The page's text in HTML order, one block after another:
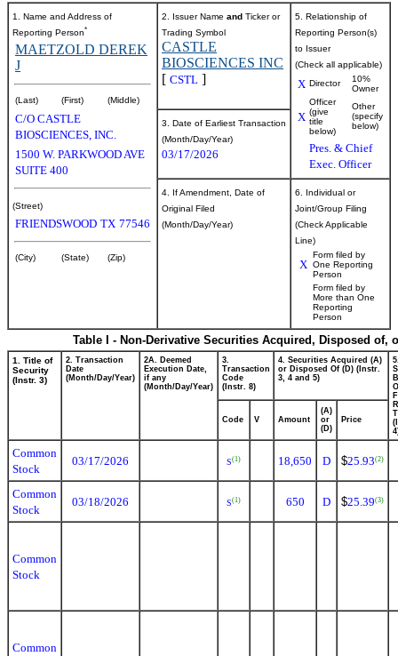
1. Name and Address of
Reporting Person*
MAETZOLD DEREK
J
(Last) (First) (Middle)
C/O CASTLE
BIOSCIENCES, INC.
1500 W. PARKWOOD AVE
SUITE 400
(Street)
FRIENDSWOOD TX 77546
(City) (State) (Zip)
2. Issuer Name and Ticker or
Trading Symbol
CASTLE
BIOSCIENCES INC
[ CSTL ]
5. Relationship of
Reporting Person(s)
to Issuer
(Check all applicable)
X Director
10%
Owner
X
Officer
(give
title
below)
Other
(specify
below)
Pres. & Chief
Exec. Officer
3. Date of Earliest Transaction
(Month/Day/Year)
03/17/2026
4. If Amendment, Date of
Original Filed
(Month/Day/Year)
6. Individual or
Joint/Group Filing
(Check Applicable
Line)
X
Form filed by
One Reporting
Person
Form filed by
More than One
Reporting
Person
Table I - Non-Derivative Securities Acquired, Disposed of,
1. Title of
Security
(Instr. 3)
2. Transaction
Date
(Month/Day/Year)
2A. Deemed
Execution Date,
if any
(Month/Day/Year)
3.
Transaction
Code
(Instr. 8)
4. Securities Acquired (A)
or Disposed Of (D) (Instr.
3, 4 and 5)
Code V Amount
(A)
or
(D)
Price
Common
Stock
03/17/2026 S(1) 18,650 D $25.93(2)
Common
Stock
03/18/2026 S(1) 650 D $25.39(3)
Common
Stock
Common